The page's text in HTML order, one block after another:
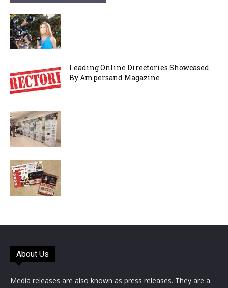
Leading Online Directories Showcased
By Ampersand Magazine
About Us
Media releases are also known as press releases. They are a